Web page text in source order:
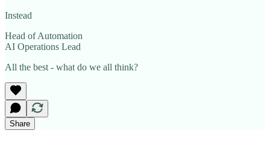
Instead
Head of Automation
AI Operations Lead
All the best - what do we all think?
Share